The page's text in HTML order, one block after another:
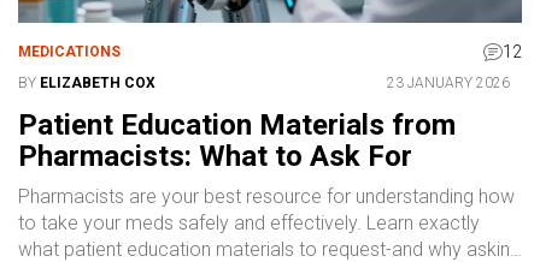
MEDICATIONS 12
BY ELIZABETH COX 23 JANUARY 2026
Patient Education Materials from
Pharmacists: What to Ask For
Pharmacists are your best resource for understanding how
to take your meds safely and effectively. Learn exactly
what patient education materials to request-and why asking